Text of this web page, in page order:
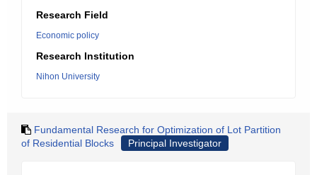
Research Field
Economic policy
Research Institution
Nihon University
Fundamental Research for Optimization of Lot Partition
of Residential Blocks
Principal Investigator